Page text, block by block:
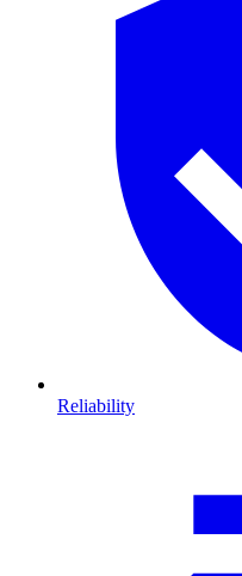
Reliability